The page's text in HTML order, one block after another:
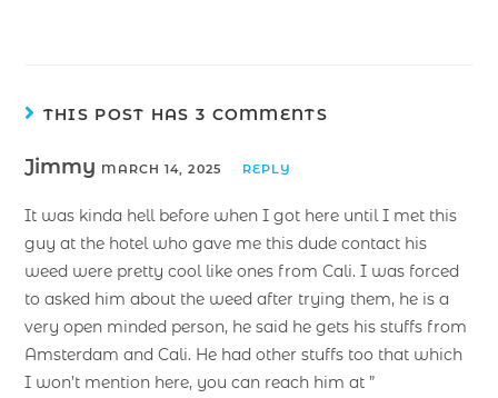
THIS POST HAS 3 COMMENTS
Jimmy MARCH 14, 2025 REPLY
It was kinda hell before when I got here until I met this
guy at the hotel who gave me this dude contact his
weed were pretty cool like ones from Cali. I was forced
to asked him about the weed after trying them, he is a
very open minded person, he said he gets his stuffs from
Amsterdam and Cali. He had other stuffs too that which
I won’t mention here, you can reach him at ”